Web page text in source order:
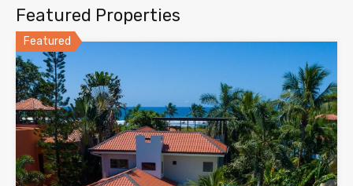
Featured Properties
Featured